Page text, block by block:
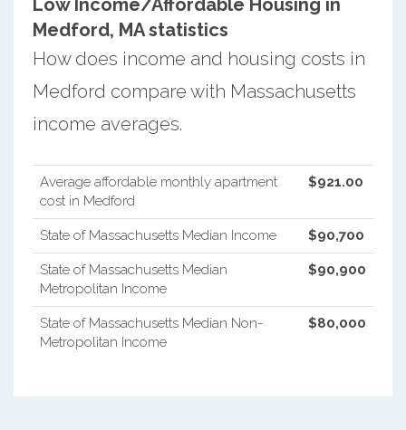
Low Income/Affordable Housing in
Medford, MA statistics
How does income and housing costs in
Medford compare with Massachusetts
income averages.
Average affordable monthly apartment
cost in Medford
$921.00
State of Massachusetts Median Income $90,700
State of Massachusetts Median
Metropolitan Income
$90,900
State of Massachusetts Median Non-
Metropolitan Income
$80,000